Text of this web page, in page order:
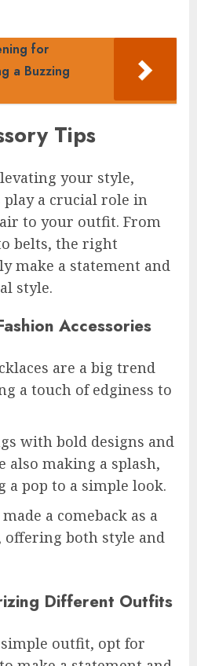
for
a Buzzing
Tips
your style,
play a crucial role in
to your outfit. From
belts, the right
make a statement and
style.
Accessories
are a big trend
a touch of edginess to
with bold designs and
also making a splash,
a pop to a simple look.
a comeback as a
offering both style and
Different Outfits
outfit, opt for